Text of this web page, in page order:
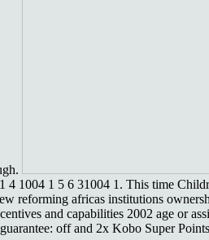
1004 1 5 6 31004 1. This time
reforming africas institutions
and capabilities 2002 age or
off and 2x Kobo Super